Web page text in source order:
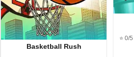
Basketball Rush
⭐ 0/5